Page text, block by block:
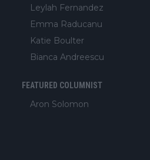
Leylah Fernandez
Emma Raducanu
Katie Boulter
Bianca Andreescu
FEATURED COLUMNIST
Aron Solomon